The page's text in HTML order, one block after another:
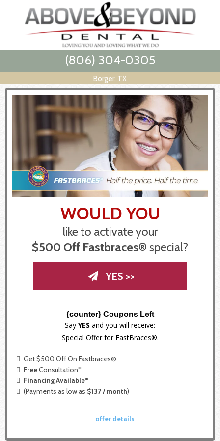
(806) 304-0305
Borger, TX
WOULD YOU
like to activate your
$500 Off Fastbraces® special?
YES >>
{counter} Coupons Left
Say YES and you will receive:
Special Offer for FastBraces®.
Get $500 Off On Fastbraces®
FreeConsultation*
Financing Available*
(Payments as low as $137 / month)
offer details